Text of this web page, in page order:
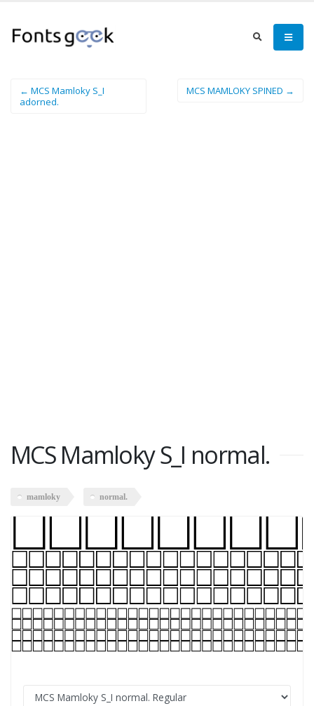
← MCS Mamloky S_I
adorned.
MCS MAMLOKY SPINED →
MCS Mamloky S_I normal.
mamloky normal.